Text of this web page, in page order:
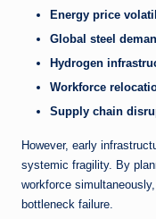
Energy price
Global steel
Hydrogen
Workforce
Supply chain
However, early
systemic fragility. By
workforce
bottleneck failure.